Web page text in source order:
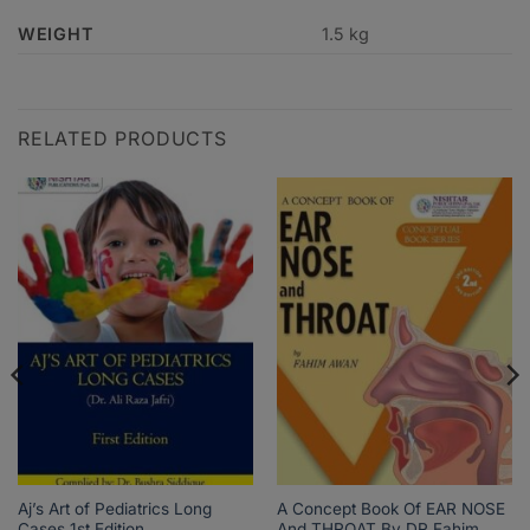
WEIGHT 1.5 kg
RELATED PRODUCTS
Aj’s Art of Pediatrics Long
A Concept Book Of EAR NOSE